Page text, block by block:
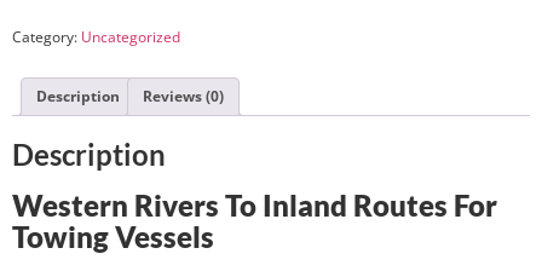
Category: Uncategorized
Description Reviews (0)
Description
Western Rivers To Inland Routes For
Towing Vessels